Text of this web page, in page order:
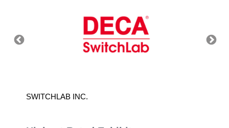
SWITCHLAB INC.